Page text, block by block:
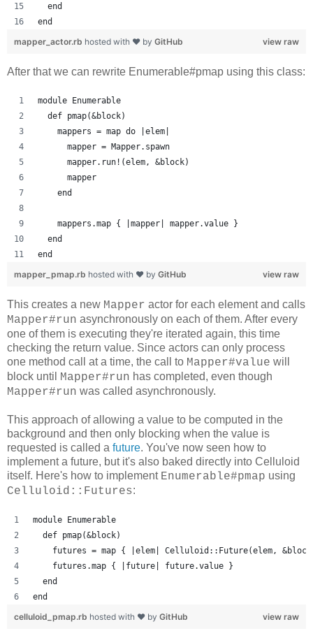
  end
end
view raw
mapper_actor.rb hosted with ❤ by GitHub
After that we can rewrite Enumerable#pmap using this class:
module Enumerable
  def pmap(&block)
    mappers = map do |elem|
      mapper = Mapper.spawn
      mapper.run!(elem, &block)
      mapper
    end
    mappers.map { |mapper| mapper.value }
  end
end
view raw
mapper_pmap.rb hosted with ❤ by GitHub
This creates a new Mapper actor for each element and calls
Mapper#run asynchronously on each of them. After every
one of them is executing they're iterated again, this time
checking the return value. Since actors can only process
one method call at a time, the call to Mapper#value will
block until Mapper#run has completed, even though
Mapper#run was called asynchronously.
This approach of allowing a value to be computed in the
background and then only blocking when the value is
requested is called a future. You've now seen how to
implement a future, but it's also baked directly into Celluloid
itself. Here's how to implement Enumerable#pmap using
Celluloid::Futures:
module Enumerable
  def pmap(&block)
futures = map { |elem| Celluloid::Future(elem,
    futures.map { |future| future.value }
  end
end
view raw
celluloid_pmap.rb hosted with ❤ by GitHub